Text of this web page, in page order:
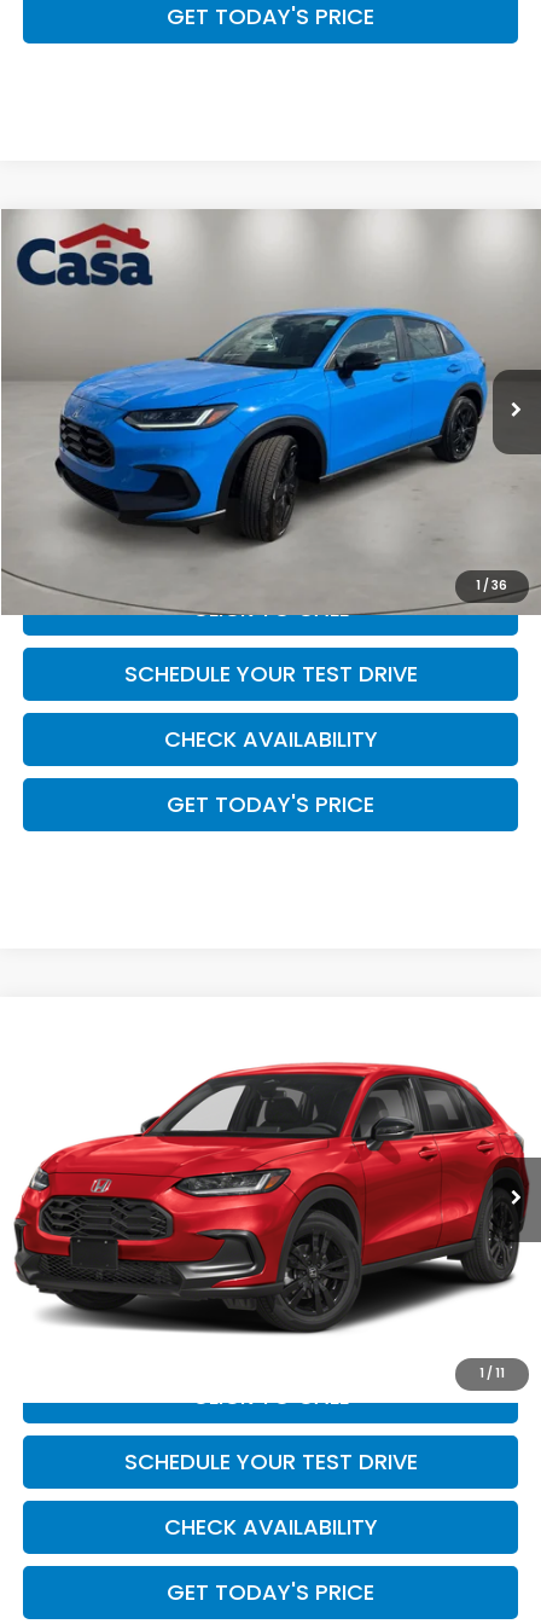
GET TODAY'S PRICE
1 /36
2027Honda HR-V
Stock:H270005Model:RZ2H5VEW
Ext. Int.
$32,254
Less
MSRP:
$31,805
Doc Fee:
Casa Price
CLICK TO CALL
SCHEDULE YOUR TEST DRIVE
CHECK AVAILABILITY
GET TODAY'S PRICE
Compare Vehicle
1 /11
Casa Honda Las Cruces
3CZRZ1H51VM714625 Stock: HO69136 Model: RZ1H5VEW
In Stock Ext. Int.
CASA PRICE
Less
MSRP:
$29,850
Doc Fee:
+$449
Casa Price
CLICK TO CALL
SCHEDULE YOUR TEST DRIVE
CHECK AVAILABILITY
GET TODAY'S PRICE